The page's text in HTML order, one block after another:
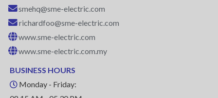
smehq@sme-electric.com
richardfoo@sme-electric.com
www.sme-electric.com
www.sme-electric.com.my
BUSINESS HOURS
Monday - Friday: